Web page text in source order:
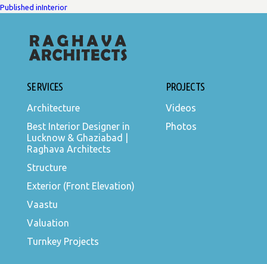
POST
NAVIGATION
Published inInterior
SERVICES
Architecture
Best Interior Designer in
Lucknow & Ghaziabad |
Raghava Architects
Structure
Exterior (Front Elevation)
Vaastu
Valuation
Turnkey Projects
PROJECTS
Videos
Photos